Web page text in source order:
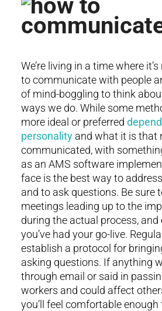
We’re living in a time where
to communicate with people
of mind-boggling to think
ways we do. While some
more ideal or preferred
personalityand what it is that
communicated, with
as an AMS software
face is the best way to
and to ask questions. Be sure
meetings leading up to the
during the actual process, and
you’ve had your go-live.
establish a protocol for
asking questions. If anything
through email or said in
workers and could affect
you’ll feel comfortable